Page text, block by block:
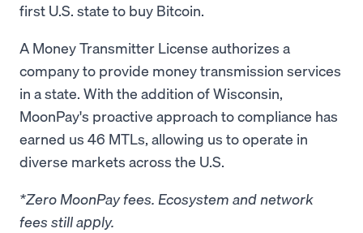
first U.S. state to buy Bitcoin.
A Money Transmitter License authorizes a
company to provide money transmission services
in a state. With the addition of Wisconsin,
MoonPay's proactive approach to compliance has
earned us 46 MTLs, allowing us to operate in
diverse markets across the U.S.
*Zero MoonPay fees. Ecosystem and network
fees still apply.